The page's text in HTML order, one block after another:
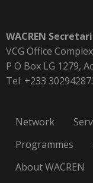
WACREN
VCG Office
P O Box LG 1279,
Tel: +233
Network
Programmes
About WACREN